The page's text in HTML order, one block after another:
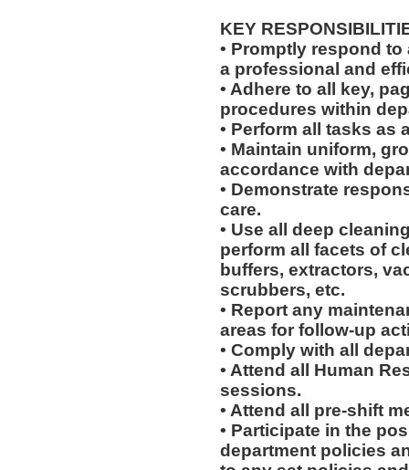
KEY
• Promptly respond
a professional and
• Adhere to all key,
procedures within
• Perform all tasks as
• Maintain uniform,
accordance with
• Demonstrate
care.
• Use all deep
perform all facets of
buffers, extractors,
scrubbers, etc.
• Report any
areas for follow-up
• Comply with all
• Attend all Human
sessions.
• Attend all pre-shift
• Participate in the
department policies